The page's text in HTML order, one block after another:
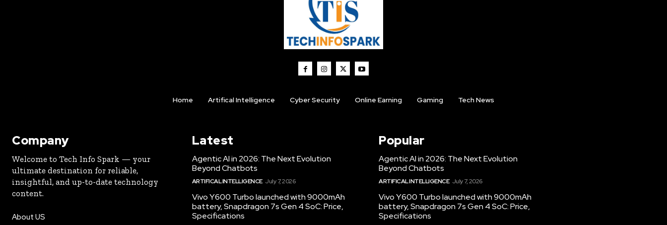
Home Artifical Intelligence Cyber Security Online Earning Gaming Tech News
Company
Welcome to Tech Info Spark — your
ultimate destination for reliable,
insightful, and up-to-date technology
content.
About US
Latest
Agentic AI in 2026: The Next Evolution
Beyond Chatbots
ARTIFICAL INTELLIGENCE July 7, 2026
Vivo Y600 Turbo launched with 9000mAh
battery, Snapdragon 7s Gen 4 SoC: Price,
Specifications
Popular
Agentic AI in 2026: The Next Evolution
Beyond Chatbots
ARTIFICAL INTELLIGENCE July 7, 2026
Vivo Y600 Turbo launched with 9000mAh
battery, Snapdragon 7s Gen 4 SoC: Price,
Specifications